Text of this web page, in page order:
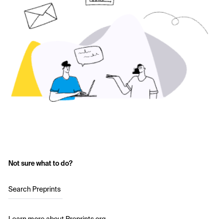
Not sure what to do?
Search Preprints